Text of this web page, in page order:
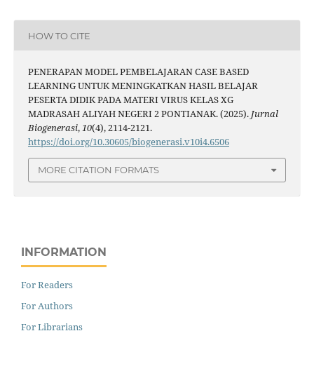
HOW TO CITE
PENERAPAN MODEL PEMBELAJARAN CASE BASED
LEARNING UNTUK MENINGKATKAN HASIL BELAJAR
PESERTA DIDIK PADA MATERI VIRUS KELAS XG
MADRASAH ALIYAH NEGERI 2 PONTIANAK. (2025). Jurnal
Biogenerasi,10(4), 2114-2121.
https://doi.org/10.30605/biogenerasi.v10i4.6506
MORE CITATION FORMATS
INFORMATION
For Readers
For Authors
For Librarians